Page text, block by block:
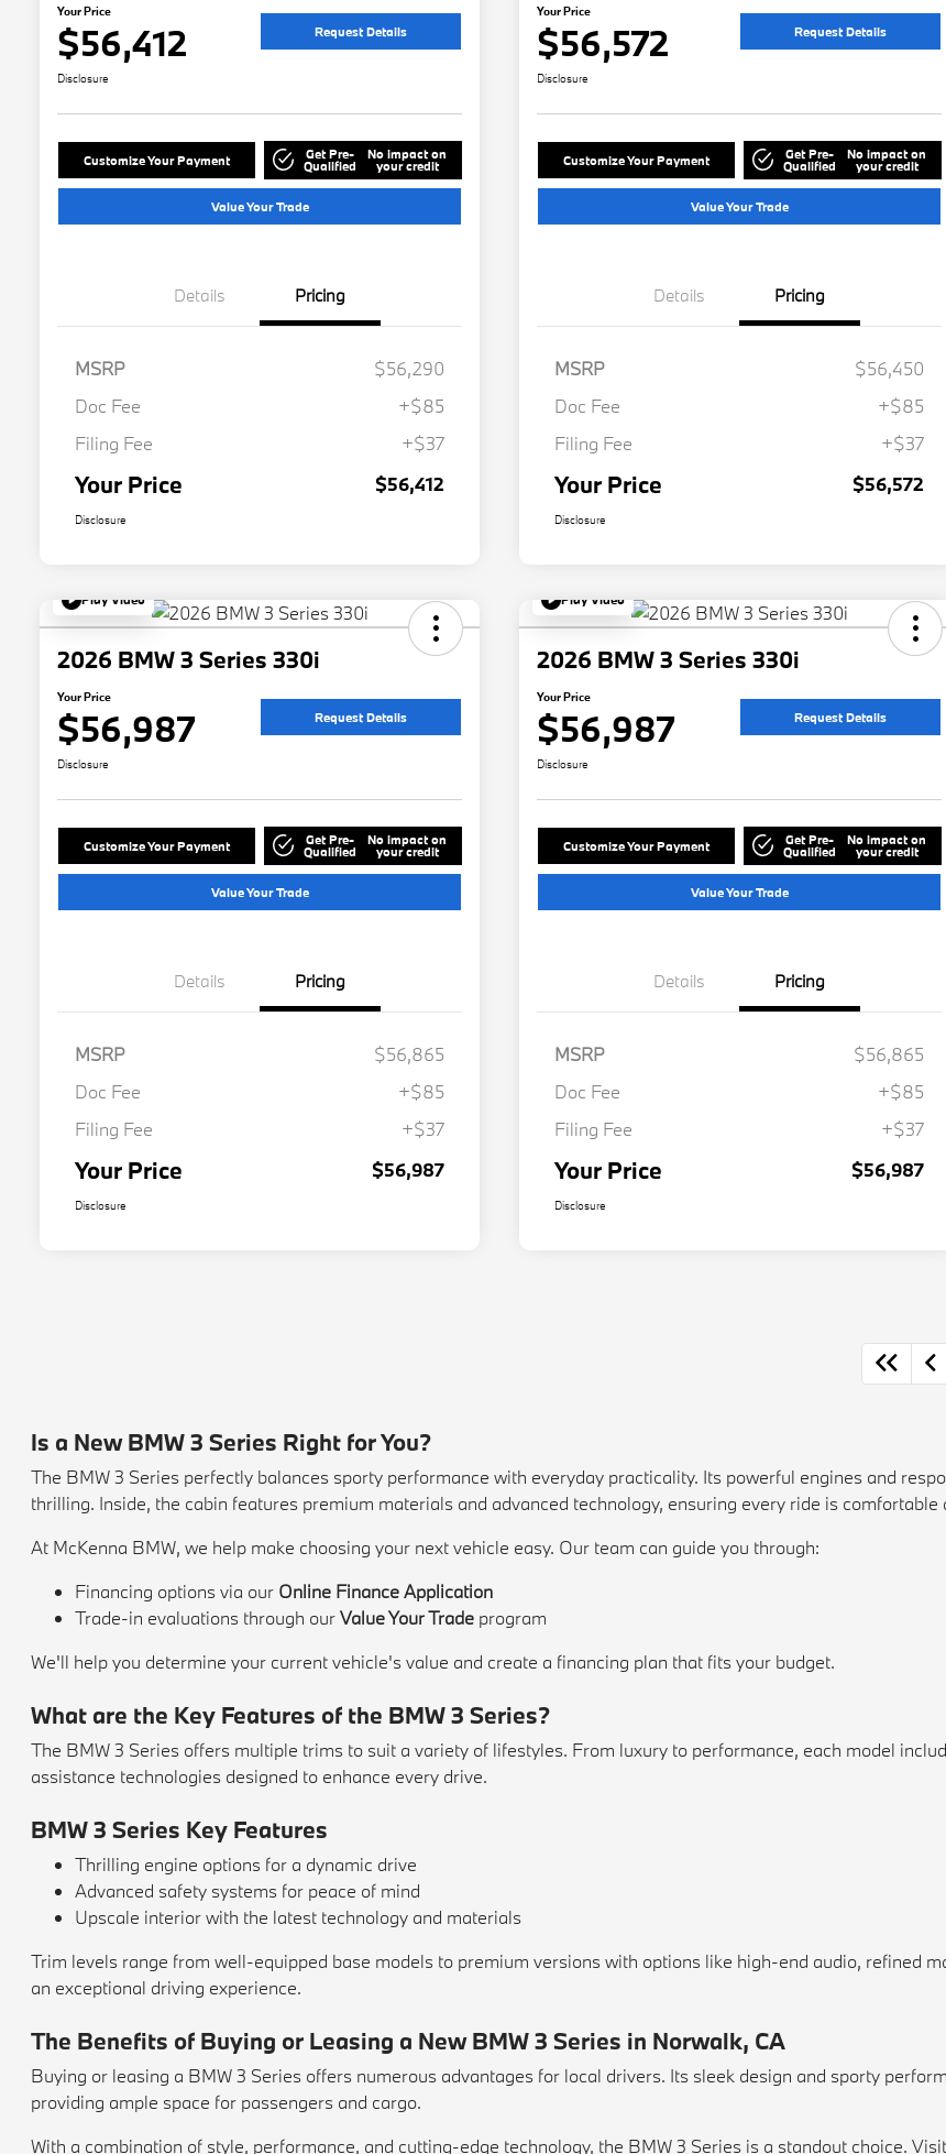
Your Price
$56,412 Request Details
Disclosure
Customize Your Payment Get Pre-
Qualified
No impact on
your credit
Value Your Trade
Details Pricing
MSRP
$56,290
Doc Fee
+$85
Filing Fee
+$37
Your Price $56,412
Disclosure
Your Price
$56,572 Request Details
Disclosure
Customize Your Payment Get Pre-
Qualified
No impact on
your credit
Value Your Trade
Details Pricing
MSRP
$56,450
Doc Fee
+$85
Filing Fee
+$37
Your Price $56,572
Disclosure
Play Video
2026 BMW 3 Series 330i
Your Price
$56,987 Request Details
Disclosure
Customize Your Payment Get Pre-
Qualified
No impact on
your credit
Value Your Trade
Details Pricing
MSRP
$56,865
Doc Fee
+$85
Filing Fee
+$37
Your Price $56,987
Disclosure
Play Video
2026 BMW 3 Series 330i
Your Price
$56,987 Request Details
Disclosure
Customize Your Payment Get Pre-
Qualified
No impact on
your credit
Value Your Trade
Details Pricing
MSRP
$56,865
Doc Fee
+$85
Filing Fee
+$37
Your Price $56,987
Disclosure
Is a New BMW 3 Series Right for You?
The BMW 3 Series perfectly balances sporty performance with everyday practicality. Its powerful engines and
thrilling. Inside, the cabin features premium materials and advanced technology, ensuring every ride is comfortable
At McKenna BMW, we help make choosing your next vehicle easy. Our team can guide you through:
Financing options via our Online Finance Application
Trade-in evaluations through ourValue Your Trade program
We'll help you determine your current vehicle's value and create a financing plan that fits your budget.
What are the Key Features of the BMW 3 Series?
The BMW 3 Series offers multiple trims to suit a variety of lifestyles. From luxury to performance, each model
assistance technologies designed to enhance every drive.
BMW 3 Series Key Features
Thrilling engine options for a dynamic drive
Advanced safety systems for peace of mind
Upscale interior with the latest technology and materials
Trim levels range from well-equipped base models to premium versions with options like high-end audio, refined
an exceptional driving experience.
The Benefits of Buying or Leasing a New BMW 3 Series in Norwalk, CA
Buying or leasing a BMW 3 Series offers numerous advantages for local drivers. Its sleek design and sporty
providing ample space for passengers and cargo.
With a combination of style, performance, and cutting-edge technology, the BMW 3 Series is a standout choice.